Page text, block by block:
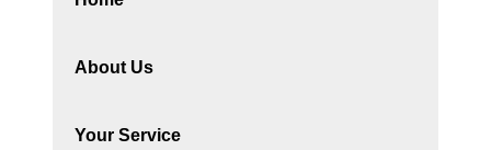
About Us
Your Service